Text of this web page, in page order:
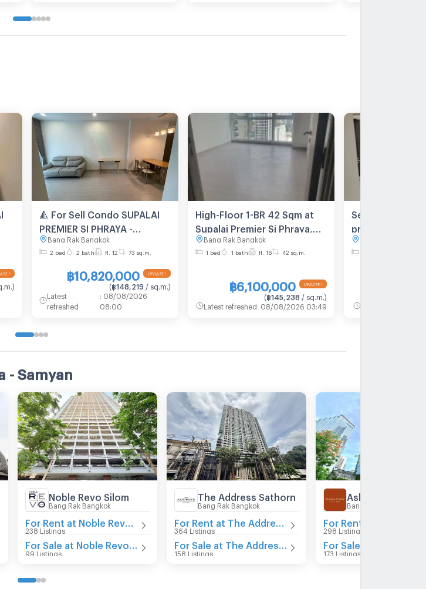
)
🔺 For Sell Condo SUPALAI
PREMIER SI PHRAYA -
SAMYAN Building 1, Floor
12,2 bed room, Room size
73 sqm
Bang Rak Bangkok
2 bed 2 bath fl. 12 73 sq.m.
฿10,820,000
(฿148,219 / sq.m. )
Latest
refreshed
: 08/08/2026
08:00
High-Floor 1-BR 42 Sqm at
Supalai Premier Si Phraya,
MRT Sam Yan (ID 1440591)
Bang Rak Bangkok
1 bed 1 bath fl. 16 42 sq.m.
฿6,100,000
(฿145,238 / sq.m. )
Latest refreshed : 08/08/2026 03:49
Selling a
price condo,
Supalai Premier
Samyan MD-
- Samyan
Noble Revo Silom
Bang Rak Bangkok
238 Listings
99 Listings
The Address Sathorn
Bang Rak Bangkok
364 Listings
158 Listings
Ashton Silom
Bang Rak Bangkok
298 Listings
For Sale at Ashton
173 Listings